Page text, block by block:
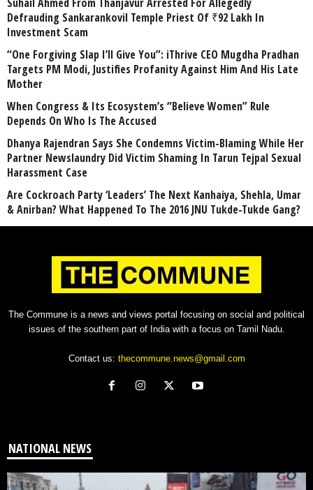
Defrauding Sankarankovil Temple Priest Of ₹92 Lakh In
Investment Scam
“One Forgiving Slap I’ll Give You”: iThrive CEO Mugdha Pradhan
Targets PM Modi, Justifies Profanity Against Him And His Late
Mother
When Congress & Its Ecosystem’s “Believe Women” Rule
Depends On Who Is The Accused
Dhanya Rajendran Says She Condemns Victim-Blaming While Her
Partner Newslaundry Did Victim Shaming In Tarun Tejpal Sexual
Harassment Case
Are Cockroach Party ‘Leaders’ The Next Kanhaiya, Shehla, Umar
& Anirban? What Happened To The 2016 JNU Tukde-Tukde Gang?
The Commune is a news and views portal focusing on social and political
issues of the southern part of India with a focus on Tamil Nadu.
Contact us: thecommune.news@gmail.com
NATIONAL NEWS